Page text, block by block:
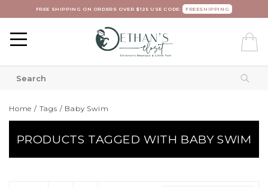
FREE SHIPPING ON ORDERS OVER $125 USE CODE: FREESHIPPING
Home / Tags / Baby Swim
PRODUCTS TAGGED WITH BABY SWIM